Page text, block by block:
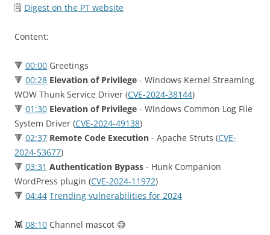
🗒 Digest on the PT website
Content:
🔻 00:00 Greetings
🔻 00:28 Elevation of Privilege - Windows Kernel Streaming
WOW Thunk Service Driver (CVE-2024-38144)
🔻 01:30 Elevation of Privilege - Windows Common Log File
System Driver (CVE-2024-49138)
🔻 02:37 Remote Code Execution - Apache Struts (CVE-
2024-53677)
🔻 03:31 Authentication Bypass - Hunk Companion
WordPress plugin (CVE-2024-11972)
🔻 04:44 Trending vulnerabilities for 2024
👾 08:10 Channel mascot 😅